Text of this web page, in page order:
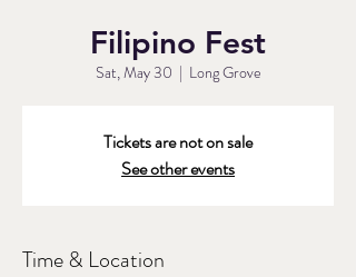
Filipino Fest
Sat, May 30
  |
Long Grove
Tickets are not on sale
See other events
Time & Location